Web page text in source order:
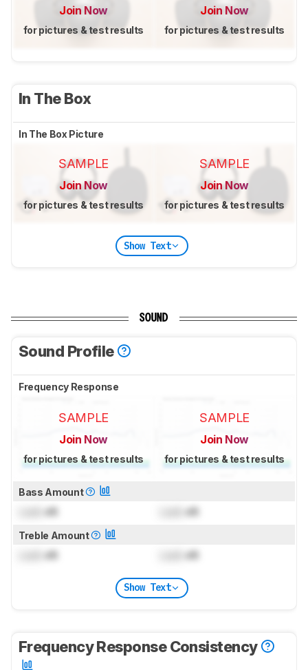
Join Now
for pictures & test results
Join Now
for pictures & test results
In The Box
In The Box Picture
SAMPLE
Join Now
for pictures & test results
SAMPLE
Join Now
for pictures & test results
Show Text
SOUND
Sound Profile
Frequency Response
SAMPLE
Join Now
for pictures & test results
SAMPLE
Join Now
for pictures & test results
Bass Amount
dB dB
Treble Amount
dB dB
Show Text
Frequency Response Consistency